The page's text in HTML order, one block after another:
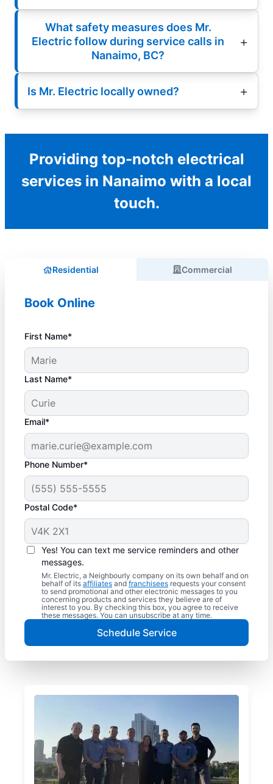
What safety measures does Mr.
Electric follow during service calls in
Nanaimo, BC?
Is Mr. Electric locally owned?
Providing top-notch electrical
services in Nanaimo with a local
touch.
Residential Commercial
Book Online
First Name*
Last Name*
Email*
Phone Number*
Postal Code*
Yes! You can text me service reminders and other
messages.
Mr. Electric, a Neighbourly company on its own behalf and on
behalf of its affiliates and franchisees requests your consent
to send promotional and other electronic messages to you
concerning products and services they believe are of
interest to you. By checking this box, you agree to receive
these messages. You can unsubscribe at any time.
Schedule Service